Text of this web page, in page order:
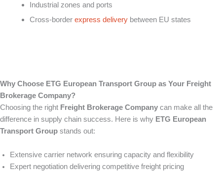
Industrial zones and ports
Cross-border express delivery between EU states
Why Choose ETG European Transport Group as Your Freight
Brokerage Company?
Choosing the right Freight Brokerage Company can make all the
difference in supply chain success. Here is why ETG European
Transport Group stands out:
Extensive carrier network ensuring capacity and flexibility
Expert negotiation delivering competitive freight pricing